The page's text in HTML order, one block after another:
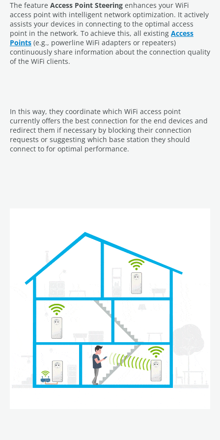
The feature Access Point Steering enhances your WiFi
access point with intelligent network optimization. It actively
assists your devices in connecting to the optimal access
point in the network. To achieve this, all existing Access
Points (e.g., powerline WiFi adapters or repeaters)
continuously share information about the connection quality
of the WiFi clients.
In this way, they coordinate which WiFi access point
currently offers the best connection for the end devices and
redirect them if necessary by blocking their connection
requests or suggesting which base station they should
connect to for optimal performance.